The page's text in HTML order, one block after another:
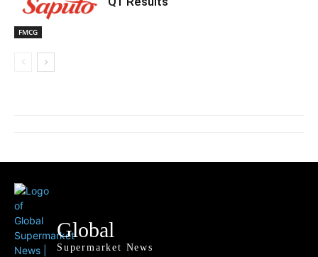
FMCG
Global
Supermarket News